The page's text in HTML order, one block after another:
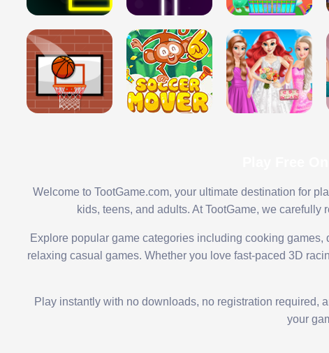
Welcome to TootGame.com, your ultimate destination for
kids, teens, and adults. At TootGame, we
Explore popular game categories including cooking
relaxing casual games. Whether you love fast-paced 3D
Play instantly with no downloads, no registration required,
your